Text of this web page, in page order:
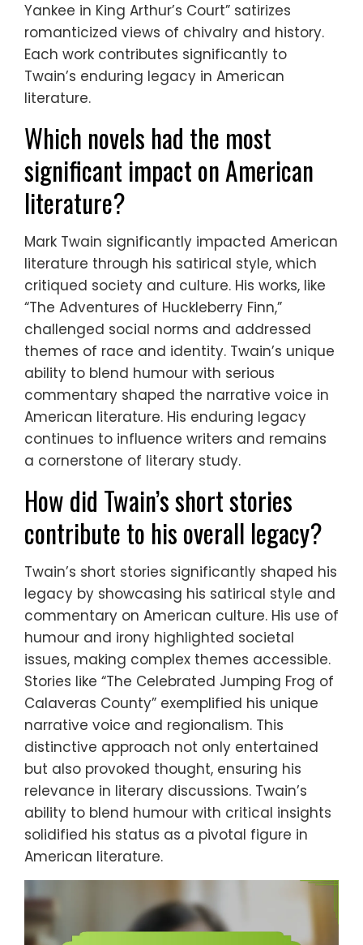
Yankee in King Arthur’s Court” satirizes
romanticized views of chivalry and history.
Each work contributes significantly to
Twain’s enduring legacy in American
literature.
Which novels had the most
significant impact on American
literature?
Mark Twain significantly impacted American
literature through his satirical style, which
critiqued society and culture. His works, like
“The Adventures of Huckleberry Finn,”
challenged social norms and addressed
themes of race and identity. Twain’s unique
ability to blend humour with serious
commentary shaped the narrative voice in
American literature. His enduring legacy
continues to influence writers and remains
a cornerstone of literary study.
How did Twain’s short stories
contribute to his overall legacy?
Twain’s short stories significantly shaped his
legacy by showcasing his satirical style and
commentary on American culture. His use of
humour and irony highlighted societal
issues, making complex themes accessible.
Stories like “The Celebrated Jumping Frog of
Calaveras County” exemplified his unique
narrative voice and regionalism. This
distinctive approach not only entertained
but also provoked thought, ensuring his
relevance in literary discussions. Twain’s
ability to blend humour with critical insights
solidified his status as a pivotal figure in
American literature.